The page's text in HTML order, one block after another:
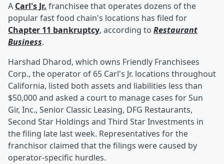
A Carl's Jr. franchisee that operates dozens of the
popular fast food chain's locations has filed for
Chapter 11 bankruptcy, according to Restaurant
Business.
Harshad Dharod, which owns Friendly Franchisees
Corp., the operator of 65 Carl's Jr. locations throughout
California, listed both assets and liabilities less than
$50,000 and asked a court to manage cases for Sun
Gir, Inc., Senior Classic Leasing, DFG Restaurants,
Second Star Holdings and Third Star Investments in
the filing late last week. Representatives for the
franchisor claimed that the filings were caused by
operator-specific hurdles.